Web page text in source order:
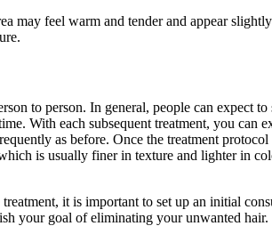
may feel warm and tender and appear
to person. In general, people can expect
With each subsequent treatment, you can
as before. Once the treatment
is usually finer in texture and lighter in
it is important to set up an initial
your goal of eliminating your unwanted